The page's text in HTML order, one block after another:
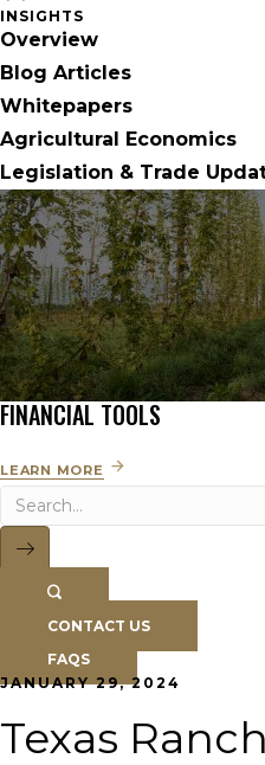
INSIGHTS
Overview
Blog Articles
Whitepapers
Agricultural Economics
Legislation & Trade
FINANCIAL TOOLS
LEARN MORE
CONTACT US
FAQS
JANUARY 29, 2024
Texas